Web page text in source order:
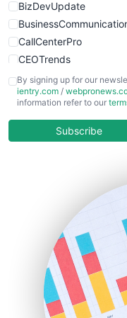
BizDevUpdate
CallCenterPro
CEOTrends
CFOTrends
COOUpdate
HRProNews
InsideOffice
LocalSearchPro
PayrollPro
ProjectManagerNews
RemoteWorkingTrends
By signing up for our
ientry.com /
information refer to our
Subscribe